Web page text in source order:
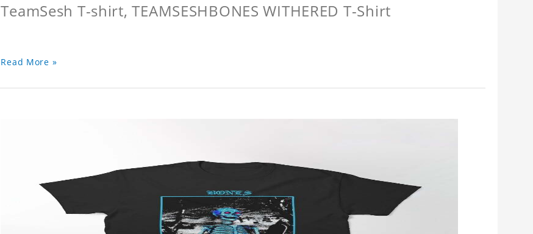
TeamSesh T-shirt, TEAMSESHBONES WITHERED T-Shirt
Read More »